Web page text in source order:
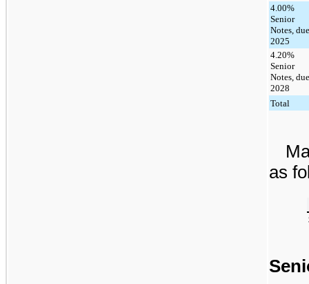
4.00%
Senior
Notes, due
2025
4.20%
Senior
Notes, due
2028
Total
as